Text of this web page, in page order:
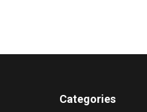
Categories